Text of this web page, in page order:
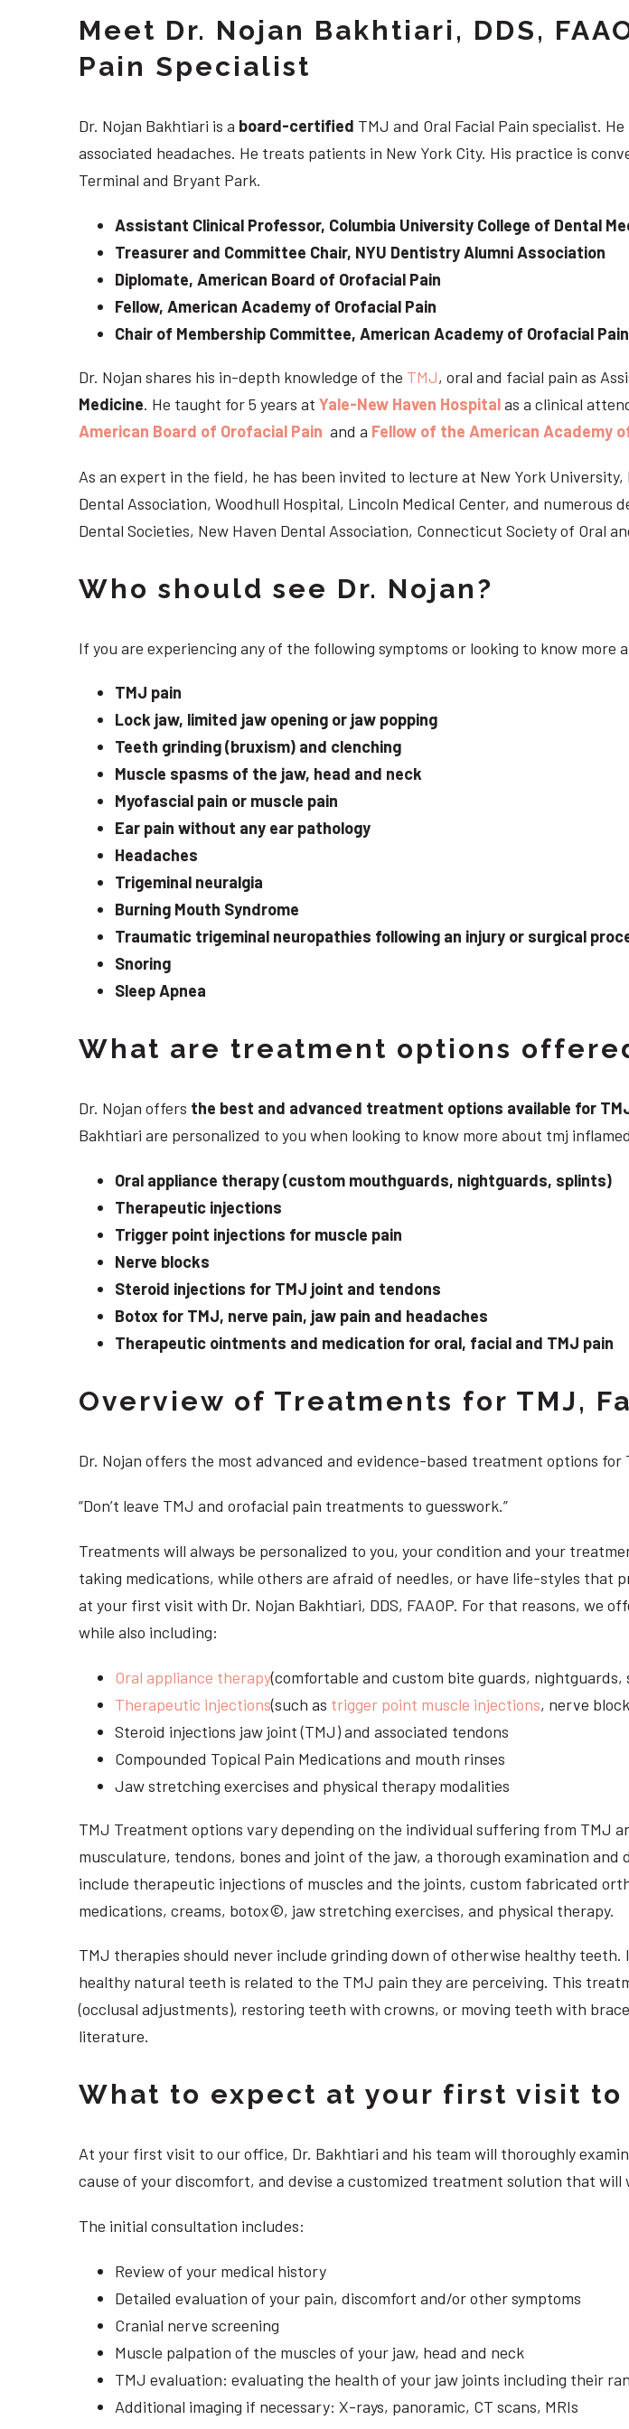
Meet Dr. Nojan Bakhtiari, DDS,
Pain Specialist
Dr. Nojan Bakhtiari is a board-certified TMJ and Oral Facial Pain specialist.
associated headaches. He treats patients in New York City. His practice is
Terminal and Bryant Park.
Assistant Clinical Professor, Columbia University College of Dental
Treasurer and Committee Chair, NYU Dentistry Alumni Association
Diplomate, American Board of Orofacial Pain
Fellow, American Academy of Orofacial Pain
Chair of Membership Committee, American Academy of Orofacial Pain
Dr. Nojan shares his in-depth knowledge of the TMJ, oral and facial pain as
Medicine. He taught for 5 years at Yale-New Haven Hospitalas a clinical
American Board of Orofacial Pain and a Fellow of the American Academy
As an expert in the field, he has been invited to lecture at New York
Dental Association, Woodhull Hospital, Lincoln Medical Center, and numerous
Dental Societies, New Haven Dental Association, Connecticut Society of Oral
Who should see Dr. Nojan?
If you are experiencing any of the following symptoms or looking to know
TMJ pain
Lock jaw, limited jaw opening or jaw popping
Teeth grinding (bruxism) and clenching
Muscle spasms of the jaw, head and neck
Myofascial pain or muscle pain
Ear pain without any ear pathology
Headaches
Trigeminal neuralgia
Burning Mouth Syndrome
Traumatic trigeminal neuropathies following an injury or surgical
Snoring
Sleep Apnea
What are treatment options
Dr. Nojan offers the best and advanced treatment options available for
Bakhtiari are personalized to you when looking to know more about tmj
Oral appliance therapy (custom mouthguards, nightguards, splints)
Therapeutic injections
Trigger point injections for muscle pain
Nerve blocks
Steroid injections for TMJ joint and tendons
Botox for TMJ, nerve pain, jaw pain and headaches
Therapeutic ointments and medication for oral, facial and TMJ pain
Overview of Treatments for TMJ,
Dr. Nojan offers the most advanced and evidence-based treatment options
“Don’t leave TMJ and orofacial pain treatments to guesswork.”
Treatments will always be personalized to you, your condition and your
taking medications, while others are afraid of needles, or have life-styles that
at your first visit with Dr. Nojan Bakhtiari, DDS, FAAOP. For that reasons, we
while also including:
Oral appliance therapy(comfortable and custom bite guards, nightguards,
Therapeutic injections(such as trigger point muscle injections, nerve
Steroid injections jaw joint (TMJ) and associated tendons
Compounded Topical Pain Medications and mouth rinses
Jaw stretching exercises and physical therapy modalities
TMJ Treatment options vary depending on the individual suffering from TMJ
musculature, tendons, bones and joint of the jaw, a thorough examination
include therapeutic injections of muscles and the joints, custom fabricated
medications, creams, botox©, jaw stretching exercises, and physical therapy.
TMJ therapies should never include grinding down of otherwise healthy
healthy natural teeth is related to the TMJ pain they are perceiving. This
(occlusal adjustments), restoring teeth with crowns, or moving teeth with
literature.
What to expect at your first visit
At your first visit to our office, Dr. Bakhtiari and his team will thoroughly
cause of your discomfort, and devise a customized treatment solution that
The initial consultation includes:
Review of your medical history
Detailed evaluation of your pain, discomfort and/or other symptoms
Cranial nerve screening
Muscle palpation of the muscles of your jaw, head and neck
TMJ evaluation: evaluating the health of your jaw joints including their
Additional imaging if necessary: X-rays, panoramic, CT scans, MRIs